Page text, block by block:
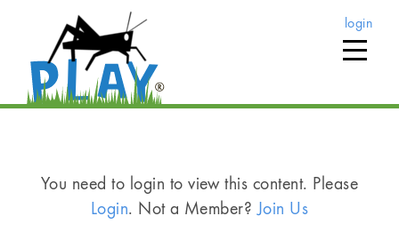
login
You need to login to view this content. Please
Login. Not a Member?Join Us